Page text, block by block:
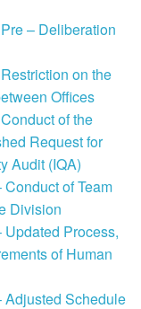
– Deliberation
on the
Offices
of the
Request for
Audit (IQA)
of Team
Division
Process,
of Human
Adjusted Schedule